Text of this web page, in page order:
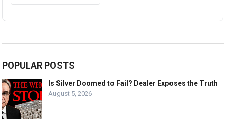
POPULAR POSTS
Is Silver Doomed to Fail? Dealer Exposes the Truth
August 5, 2026